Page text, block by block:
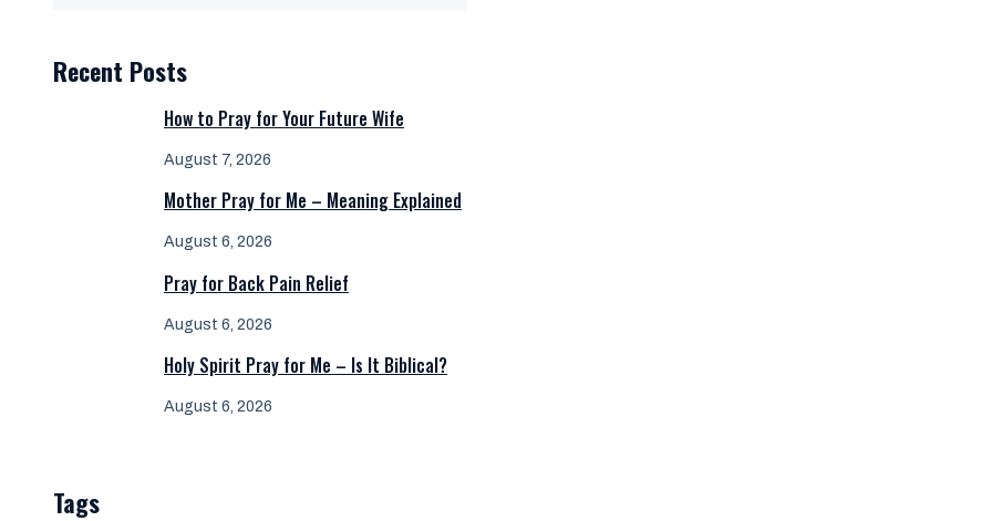
Recent Posts
How to Pray for Your Future Wife
August 7, 2026
Mother Pray for Me – Meaning Explained
August 6, 2026
Pray for Back Pain Relief
August 6, 2026
Holy Spirit Pray for Me – Is It Biblical?
August 6, 2026
Tags